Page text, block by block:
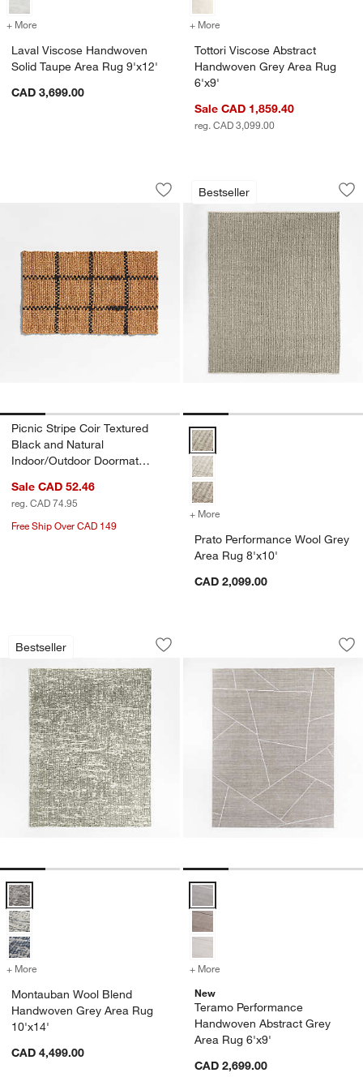
+ More for Laval Viscose Handwoven Solid Taupe Area Rug 9'x12'
Laval Viscose Handwoven
Solid Taupe Area Rug 9'x12'
CAD 3,699.00
+ More
Tottori Viscose Abstract
Handwoven Grey Area Rug
6'x9'
Sale CAD 1,859.40
reg. CAD 3,099.00
Picnic Stripe Coir Textured Black
Carousel showing item 1 through 1 of 4
Save to Favorites
Picnic Stripe Coir Textured Black
Picnic Stripe Coir Textured
Black and Natural
Indoor/Outdoor Doormat
Sale CAD 52.46
reg. CAD 74.95
Free Ship Over CAD 149
Bestseller
Prato
Carousel showing item 1 through
Prato Performance Wool Grey
+ More
Prato Performance Wool Grey
Area Rug 8'x10'
CAD 2,099.00
Bestseller
Montauban Wool Blend Handwoven
Carousel showing item 1 through 1 of 4
Save to Favorites
Montauban Wool Blend Handwoven
Montauban Wool Blend Handwoven Grey Area Rug 10'x14' Options
+ More for Montauban Wool Blend Handwoven Grey Area Rug 10'x14'
Montauban Wool Blend
Handwoven Grey Area Rug
10'x14'
CAD 4,499.00
Teramo
Carousel showing item 1 through
Teramo Performance
+ More
New
Teramo Performance
Handwoven Abstract Grey
Area Rug 6'x9'
CAD 2,699.00